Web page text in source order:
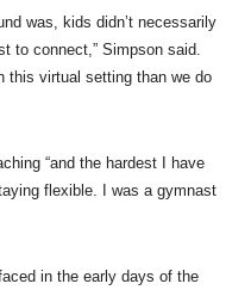
was, kids didn’t necessarily
to connect,” Simpson said.
this virtual setting than we do
“and the hardest I have
flexible. I was a gymnast
in the early days of the